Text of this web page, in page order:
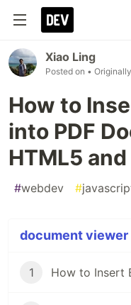
Xiao Ling
Posted on •
How to
into PDF
HTML5
#webdev #
document viewer
1